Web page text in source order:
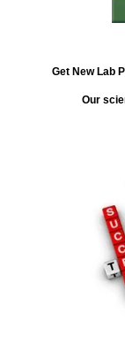
Get New Lab
Our